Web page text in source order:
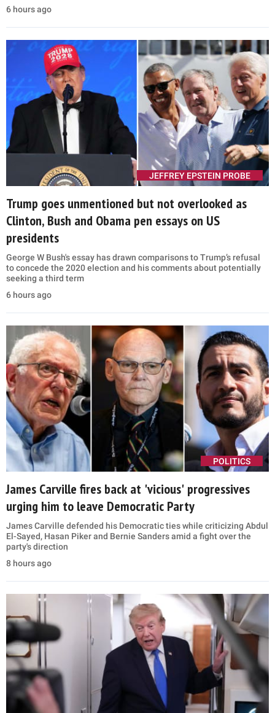
6 hours ago
JEFFREY EPSTEIN PROBE
Trump goes unmentioned but not overlooked as
Clinton, Bush and Obama pen essays on US
presidents
George W Bush's essay has drawn comparisons to Trump’s refusal
to concede the 2020 election and his comments about potentially
seeking a third term
6 hours ago
POLITICS
James Carville fires back at 'vicious' progressives
urging him to leave Democratic Party
James Carville defended his Democratic ties while criticizing Abdul
El-Sayed, Hasan Piker and Bernie Sanders amid a fight over the
party's direction
8 hours ago